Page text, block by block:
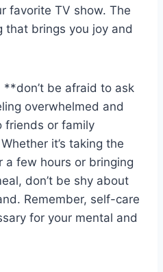
favorite TV show. The
that‌ brings you joy and
be ‍afraid to ask
overwhelmed and
friends or family
it’s⁤ taking the
⁣a few hours or‌ bringing
don’t⁣ be shy‍ about
Remember, self-care
for your mental and